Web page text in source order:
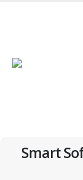
Smart